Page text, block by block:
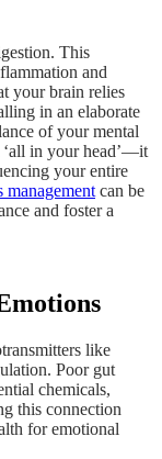
This
and
your brain relies
in an elaborate
of your mental
‘all in your head’—it
your entire
management can be
and foster a
like
Poor gut
chemicals,
this connection
for emotional